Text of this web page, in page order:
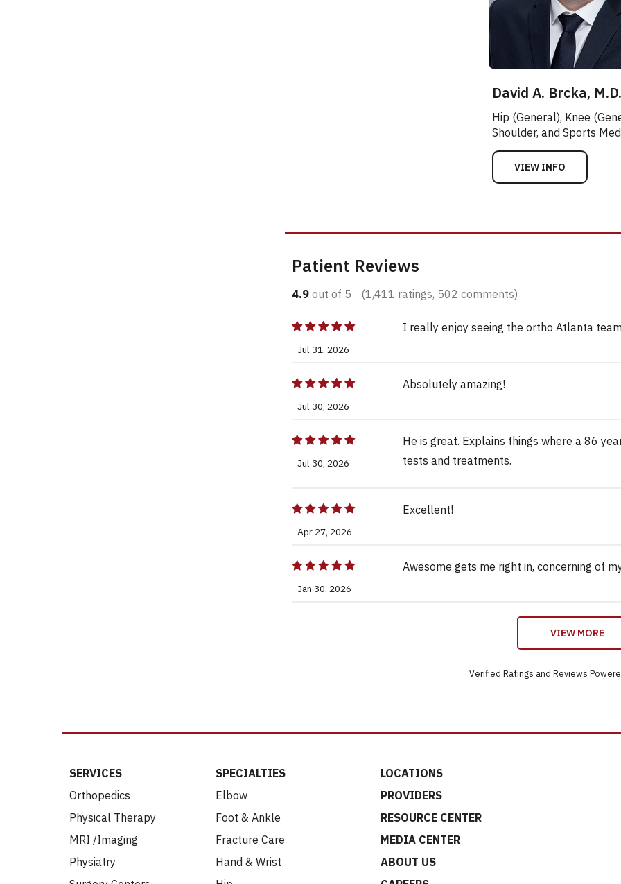
David A. Brcka,
Hip (General), Knee
Shoulder, and Sports
VIEW INFO
Patient Reviews
4.9 out of 5 (1,411 ratings, 502 comments)
Jul 31, 2026
I really enjoy seeing the ortho Atlanta
Jul 30, 2026
Absolutely amazing!
Jul 30, 2026
He is great. Explains things where a 86
tests and treatments.
Apr 27, 2026
Excellent!
Jan 30, 2026
Awesome gets me right in, concerning of
VIEW MORE
Verified Ratings and Reviews
SERVICES
Orthopedics
Physical Therapy
MRI /Imaging
Physiatry
SPECIALTIES
Elbow
Foot & Ankle
Fracture Care
Hand & Wrist
LOCATIONS
PROVIDERS
RESOURCE CENTER
MEDIA CENTER
ABOUT US